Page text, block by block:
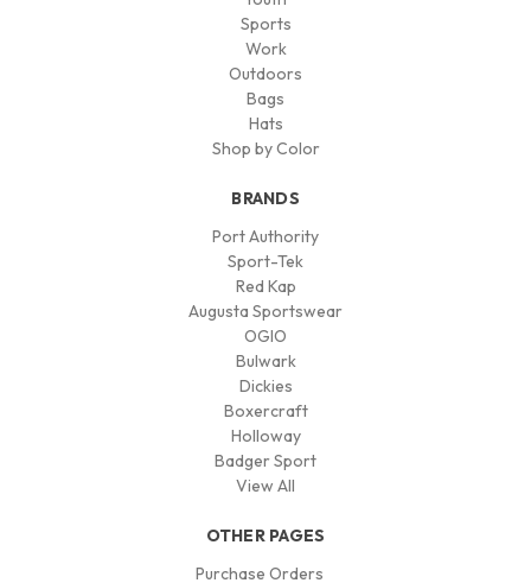
Sports
Work
Outdoors
Bags
Hats
Shop by Color
BRANDS
Port Authority
Sport-Tek
Red Kap
Augusta Sportswear
OGIO
Bulwark
Dickies
Boxercraft
Holloway
Badger Sport
View All
OTHER PAGES
Purchase Orders